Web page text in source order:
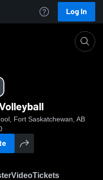
Log In
Fort Saskatchewan, AB
VideoTickets